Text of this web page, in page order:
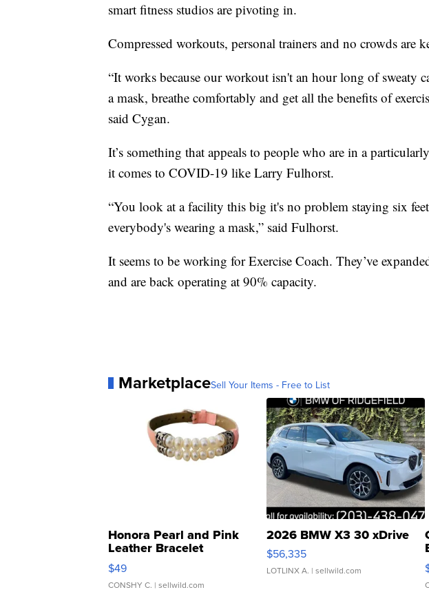
smart fitness studios are pivoting in.
Compressed workouts, personal trainers and no crowds are
“It works because our workout isn't an hour long of sweaty
a mask, breathe comfortably and get all the benefits of
said Cygan.
It’s something that appeals to people who are in a
it comes to COVID-19 like Larry Fulhorst.
“You look at a facility this big it's no problem staying six
everybody's wearing a mask,” said Fulhorst.
It seems to be working for Exercise Coach. They’ve
and are back operating at 90% capacity.
MarketplaceSell Your Items - Free to List
Honora Pearl and Pink
Leather Bracelet
Adjustable Buckle Clo...
$49
CONSHY C. | sellwild.com
2026 BMW X3 30 xDrive
$56,335
LOTLINX A. | sellwild.com